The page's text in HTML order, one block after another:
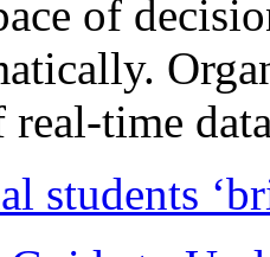
of
real-time
students